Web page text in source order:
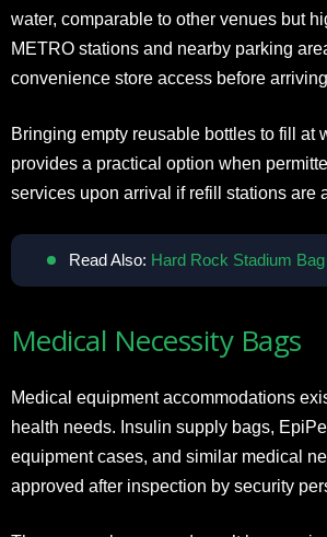
water, comparable to other venues but
METRO stations and nearby parking
convenience store access before
Bringing empty reusable bottles to fill at
provides a practical option when
services upon arrival if refill stations are
Read Also: Hard Rock Stadium
Medical Necessity Bags
Medical equipment accommodations
health needs. Insulin supply bags,
equipment cases, and similar medical
approved after inspection by security